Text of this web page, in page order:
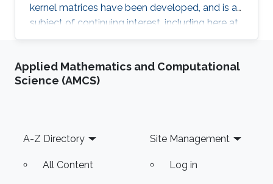
kernel matrices have been developed, and is a
subject of continuing interest, including here at
KAUST. One also often needs fast algorithms
kernel matrices. Fast direct methods can
sometimes be used, for example, when the
spectrum of a kernel matrix significantly
depends on the parameters of the kernel
function used to define the kernel matrix, e.g., a
Applied Mathematics and Computational
Science (AMCS)
Footer
A-Z Directory
All Content
Site Management
Log in